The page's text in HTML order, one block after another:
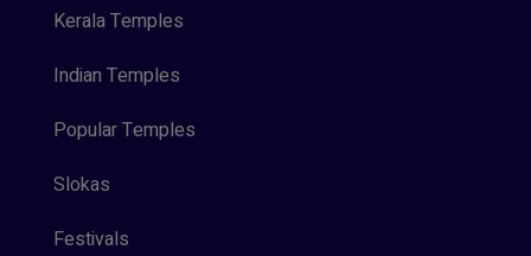
Kerala Temples
Indian Temples
Popular Temples
Slokas
Festivals